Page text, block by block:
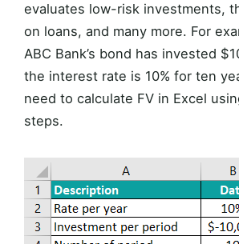
evaluates low-risk investments,
on loans, and many more. For
ABC Bank’s bond has invested
the interest rate is 10% for ten
need to calculate FV in Excel
steps.